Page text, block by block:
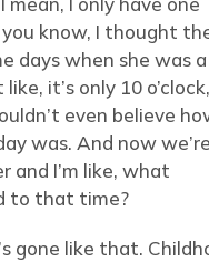
know, I thought
days when she was a
it’s only 10
even believe
was. And now
and I’m like, what
to that time?
gone like that.